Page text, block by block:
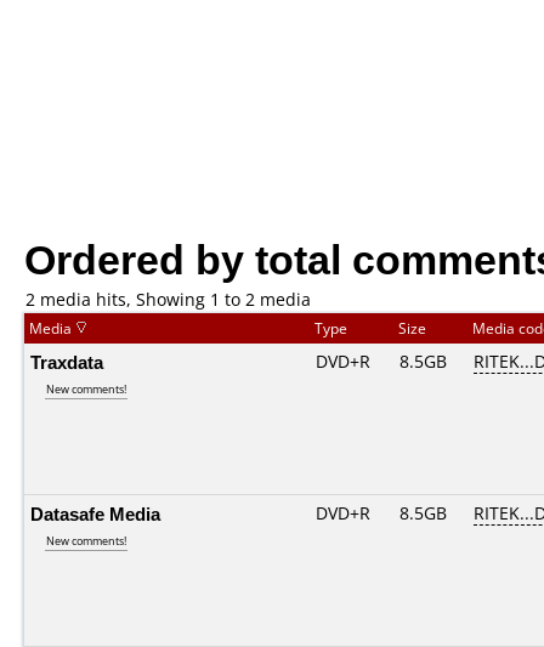
Ordered by total
2 media hits, Showing 1 to 2 media
Media Type Size Media
Traxdata
New comments!
DVD+R 8.5GB
Datasafe Media
New comments!
DVD+R 8.5GB